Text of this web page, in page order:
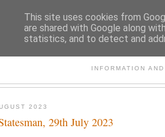
INFORMATION
2023
29th July 2023
This site uses cookies from
are shared with Google along
statistics, and to detect and